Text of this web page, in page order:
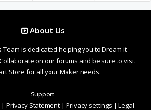
About Us
Team is dedicated helping you to Dream it -
on our forums and be sure to visit
Store for all your Maker needs.
Support
| Privacy Statement | Privacy settings | Legal